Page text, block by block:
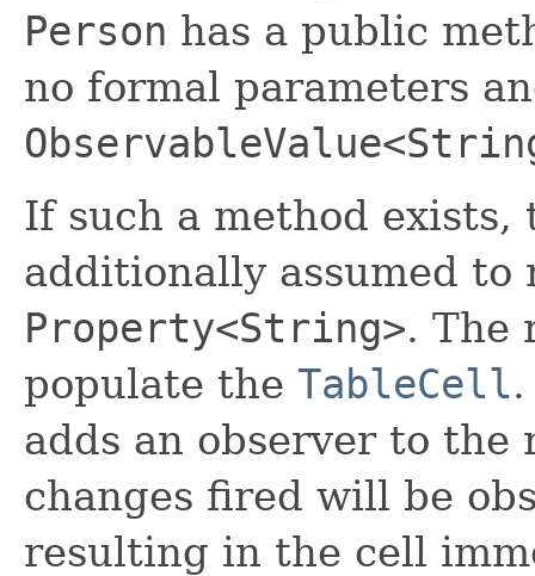
Person has a public
no formal parameters
If such a method
additionally assumed
Property<String>. The
populate the TableCell
adds an observer to
changes fired will be
resulting in the cell